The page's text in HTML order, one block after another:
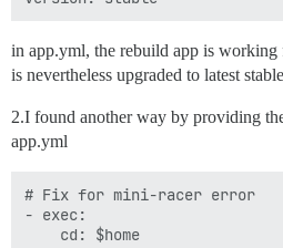
in app.yml, the rebuild app is
is nevertheless upgraded to latest
2.I found another way by providing
app.yml
# Fix for mini-racer error
- exec:
    cd: $home